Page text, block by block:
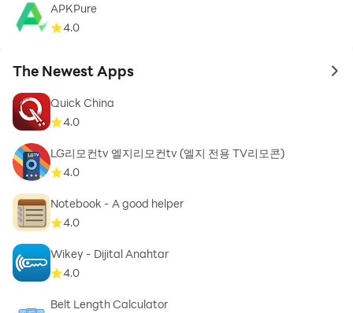
APKPure
4.0
The Newest Apps to
Quick China
4.0
LG리모컨tv 엘지리모컨tv (엘지 전용 TV리모콘)
4.0
Notebook - A good helper
4.0
Wikey - Dijital Anahtar
4.0
Belt Length Calculator